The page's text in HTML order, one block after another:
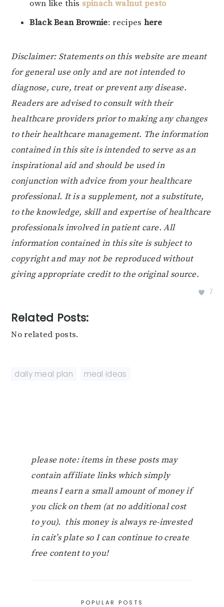
own like this spinach walnut pesto
Black Bean Brownie: recipes here
Disclaimer: Statements on this website are meant
for general use only and are not intended to
diagnose, cure, treat or prevent any disease.
Readers are advised to consult with their
healthcare providers prior to making any changes
to their healthcare management. The information
contained in this site is intended to serve as an
inspirational aid and should be used in
conjunction with advice from your healthcare
professional. It is a supplement, not a substitute,
to the knowledge, skill and expertise of healthcare
professionals involved in patient care. All
information contained in this site is subject to
copyright and may not be reproduced without
giving appropriate credit to the original source.
7
Related Posts:
No related posts.
daily meal plan meal ideas
please note: items in these posts may
contain affiliate links which simply
means I earn a small amount of money if
you click on them (at no additional cost
to you). this money is always re-invested
in cait’s plate so I can continue to create
free content to you!
POPULAR POSTS